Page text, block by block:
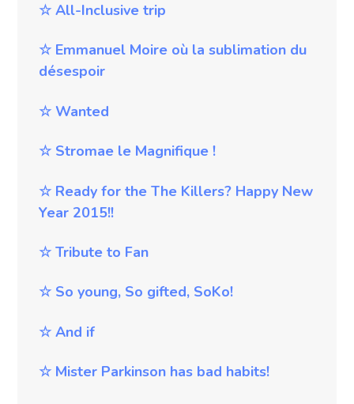
☆ All-Inclusive trip
☆ Emmanuel Moire où la sublimation du
désespoir
☆ Wanted
☆ Stromae le Magnifique !
☆ Ready for the The Killers? Happy New
Year 2015!!
☆Tribute to Fan
☆ So young, So gifted, SoKo!
☆And if
☆ Mister Parkinson has bad habits!